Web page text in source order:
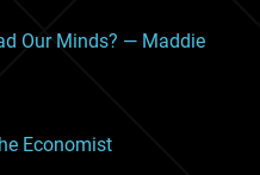
Our Minds? — Maddie
Economist